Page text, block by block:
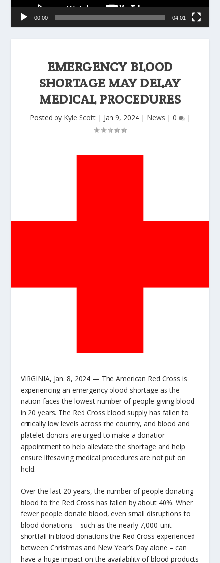
EMERGENCY BLOOD
SHORTAGE MAY DELAY
MEDICAL PROCEDURES
Posted by Kyle Scott| Jan 9, 2024| News | 0 |
VIRGINIA, Jan. 8, 2024 — The American Red Cross is
experiencing an emergency blood shortage as the
nation faces the lowest number of people giving blood
in 20 years. The Red Cross blood supply has fallen to
critically low levels across the country, and blood and
platelet donors are urged to make a donation
appointment to help alleviate the shortage and help
ensure lifesaving medical procedures are not put on
hold.
Over the last 20 years, the number of people donating
blood to the Red Cross has fallen by about 40%. When
fewer people donate blood, even small disruptions to
blood donations – such as the nearly 7,000-unit
shortfall in blood donations the Red Cross experienced
between Christmas and New Year’s Day alone – can
have a huge impact on the availability of blood products
00:00 04:01